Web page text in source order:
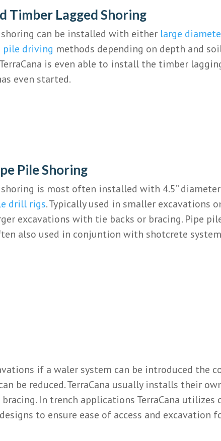
Timber Lagged Shoring
can be installed with either large
pile driving methods depending on depth and
TerraCana is even able to install the timber
even started.
Pile Shoring
is most often installed with 4.5”
drill rigs. Typically used in smaller excavations
excavations with tie backs or bracing. Pipe
also used in conjuntion with shotcrete
if a waler system can be introduced the
be reduced. TerraCana usually installs their
bracing. In trench applications TerraCana utilizes
to ensure ease of access and excavation